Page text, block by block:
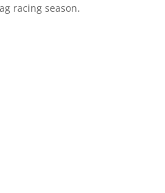
racing season.